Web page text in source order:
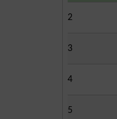
2
3
4
5